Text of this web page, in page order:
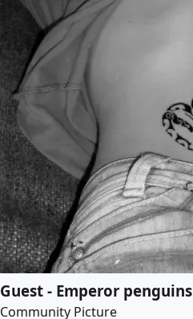
Guest - Emperor penguins
Community Picture